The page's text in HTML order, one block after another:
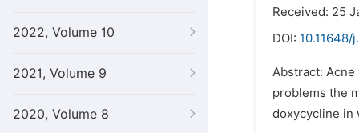
2022, Volume 10
2021, Volume 9
2020, Volume 8
Received: 25
DOI: 10.11648/
Abstract:
problems the
doxycycline in